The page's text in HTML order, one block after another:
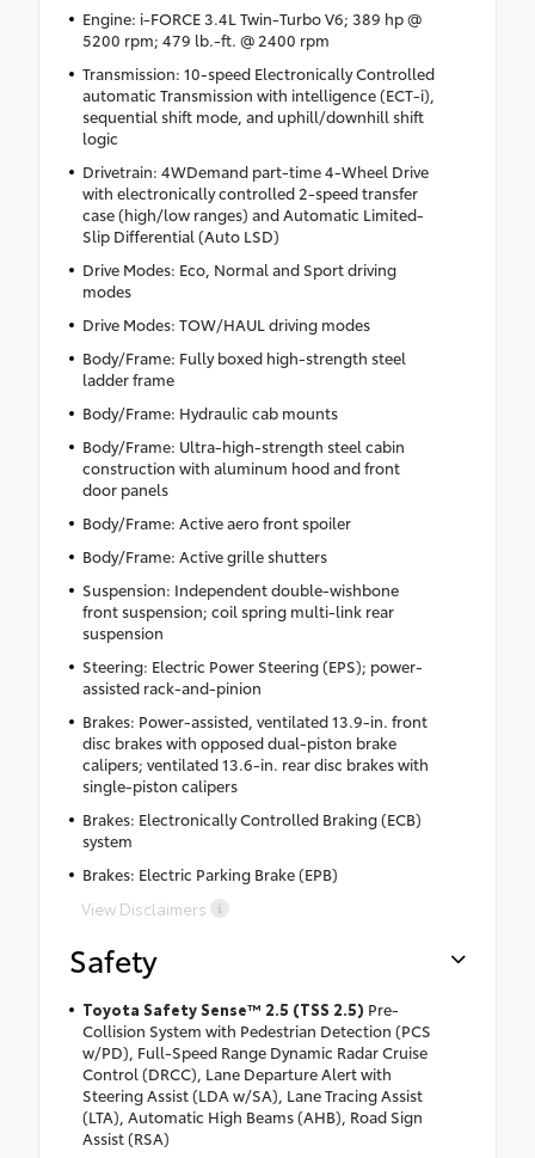
Engine: i-FORCE 3.4L Twin-Turbo V6; 389 hp @
5200 rpm; 479 lb.-ft. @ 2400 rpm
Transmission: 10-speed Electronically Controlled
automatic Transmission with intelligence (ECT-i),
sequential shift mode, and uphill/downhill shift
logic
Drivetrain: 4WDemand part-time 4-Wheel Drive
with electronically controlled 2-speed transfer
case (high/low ranges) and Automatic Limited-
Slip Differential (Auto LSD)
Drive Modes: Eco, Normal and Sport driving
modes
Drive Modes: TOW/HAUL driving modes
Body/Frame: Fully boxed high-strength steel
ladder frame
Body/Frame: Hydraulic cab mounts
Body/Frame: Ultra-high-strength steel cabin
construction with aluminum hood and front
door panels
Body/Frame: Active aero front spoiler
Body/Frame: Active grille shutters
Suspension: Independent double-wishbone
front suspension; coil spring multi-link rear
suspension
Steering: Electric Power Steering (EPS); power-
assisted rack-and-pinion
Brakes: Power-assisted, ventilated 13.9-in. front
disc brakes with opposed dual-piston brake
calipers; ventilated 13.6-in. rear disc brakes with
single-piston calipers
Brakes: Electronically Controlled Braking (ECB)
system
Brakes: Electric Parking Brake (EPB)
View Disclaimers
Safety
Toyota Safety Sense™ 2.5 (TSS 2.5) Pre-
Collision System with Pedestrian Detection (PCS
w/PD), Full-Speed Range Dynamic Radar Cruise
Control (DRCC), Lane Departure Alert with
Steering Assist (LDA w/SA), Lane Tracing Assist
(LTA), Automatic High Beams (AHB), Road Sign
Assist (RSA)